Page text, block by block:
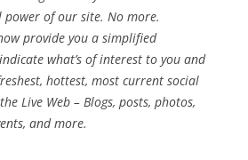
power of our site. No more.
provide you a simplified
what’s of interest to you and
hottest, most current social
Live Web – Blogs, posts, photos,
and more.